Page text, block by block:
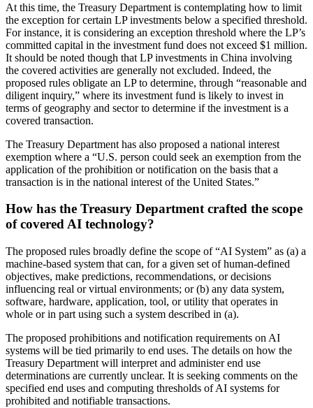
At this time, the Treasury Department is contemplating how to limit
the exception for certain LP investments below a specified threshold.
For instance, it is considering an exception threshold where the LP’s
committed capital in the investment fund does not exceed $1 million.
It should be noted though that LP investments in China involving
the covered activities are generally not excluded. Indeed, the
proposed rules obligate an LP to determine, through “reasonable and
diligent inquiry,” where its investment fund is likely to invest in
terms of geography and sector to determine if the investment is a
covered transaction.
The Treasury Department has also proposed a national interest
exemption where a “U.S. person could seek an exemption from the
application of the prohibition or notification on the basis that a
transaction is in the national interest of the United States.”
How has the Treasury Department crafted the scope
of covered AI technology?
The proposed rules broadly define the scope of “AI System” as (a) a
machine-based system that can, for a given set of human-defined
objectives, make predictions, recommendations, or decisions
influencing real or virtual environments; or (b) any data system,
software, hardware, application, tool, or utility that operates in
whole or in part using such a system described in (a).
The proposed prohibitions and notification requirements on AI
systems will be tied primarily to end uses. The details on how the
Treasury Department will interpret and administer end use
determinations are currently unclear. It is seeking comments on the
specified end uses and computing thresholds of AI systems for
prohibited and notifiable transactions.